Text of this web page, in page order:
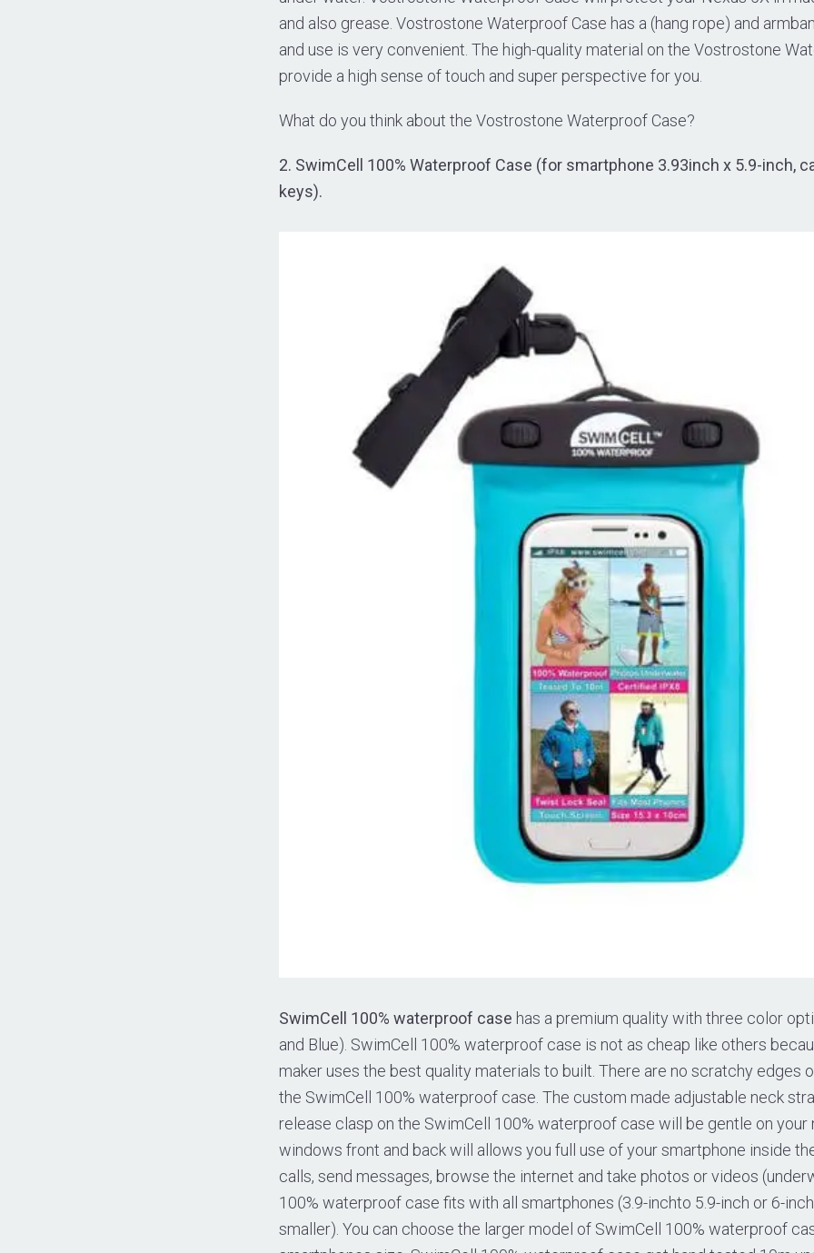
and also grease. Vostrostone Waterproof Case has a (hang rope) and
and use is very convenient. The high-quality material on the Vostrostone
provide a high sense of touch and super perspective for you.
What do you think about the Vostrostone Waterproof Case?
2. SwimCell 100% Waterproof Case (for smartphone 3.93inch x 5.9-inch,
keys).
SwimCell 100% waterproof case has a premium quality with three color
and Blue). SwimCell 100% waterproof case is not as cheap like others
maker uses the best quality materials to built. There are no scratchy edges
the SwimCell 100% waterproof case. The custom made adjustable neck
release clasp on the SwimCell 100% waterproof case will be gentle on your
windows front and back will allows you full use of your smartphone inside
calls, send messages, browse the internet and take photos or videos
100% waterproof case fits with all smartphones (3.9-inchto 5.9-inch or 6-
smaller). You can choose the larger model of SwimCell 100% waterproof